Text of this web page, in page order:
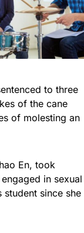
to three
of the cane
of molesting an
En, took
in sexual
since she